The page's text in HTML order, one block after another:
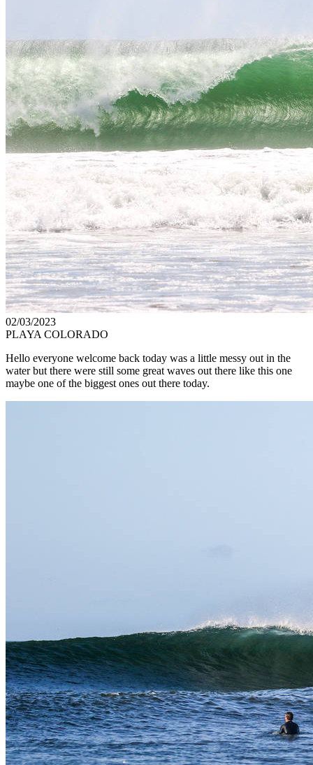
02/03/2023
PLAYA COLORADO
Hello everyone welcome back today was a little messy out in the
water but there were still some great waves out there like this one
maybe one of the biggest ones out there today.